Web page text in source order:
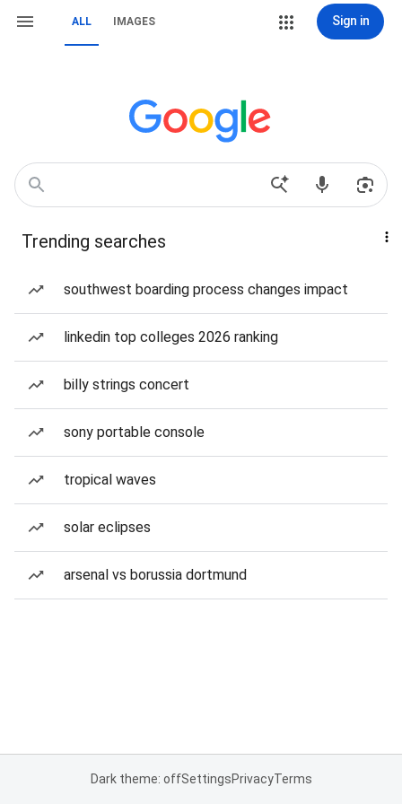
ALL IMAGES Sign in
Trending searches
southwest boarding process changes impact
linkedin top colleges 2026 ranking
billy strings concert
sony portable console
tropical waves
solar eclipses
arsenal vs borussia dortmund
Dark theme: offSettingsPrivacyTerms